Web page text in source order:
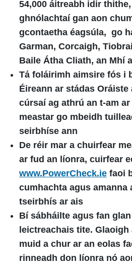
54,000 áitreabh idir
ghnólachtaí gan aon
gcontaetha éagsúla, go
Garman, Corcaigh,
Baile Átha Cliath, an Mhí
Tá foláirimh aimsire fós i
Éireann ar stádas
cúrsaí ag athrú an t-am
meastar go mbeidh
seirbhíse ann
De réir mar a chuirfear
ar fud an líonra, cuirfear
www.PowerCheck.ie faoi
cumhachta agus amanna
tseirbhís ar ais
Bí sábháilte agus fan
leictreachais tite. Glaoigh
muid a chur ar an eolas
rinneadh don líonra nó